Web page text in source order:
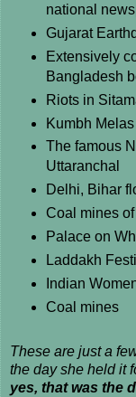
national
Gujarat
Extensively
Bangladesh
Riots in
Kumbh
The famous
Uttaranchal
Delhi, Bihar
Coal mines
Palace on
Laddakh
Indian
Coal mines
These are just a
the day she held it
yes, that was the